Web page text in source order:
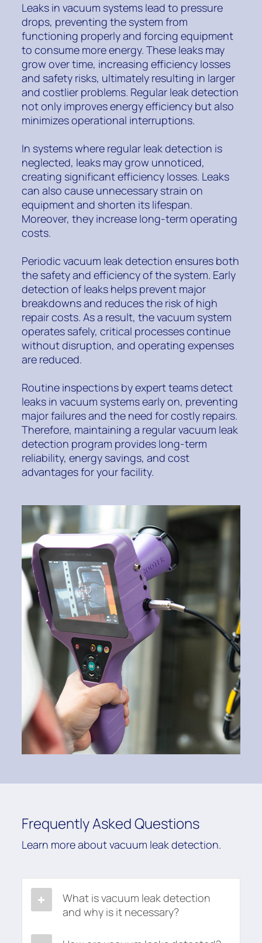
Leaks in vacuum systems lead to pressure
drops, preventing the system from
functioning properly and forcing equipment
to consume more energy. These leaks may
grow over time, increasing efficiency losses
and safety risks, ultimately resulting in larger
and costlier problems. Regular leak detection
not only improves energy efficiency but also
minimizes operational interruptions.
In systems where regular leak detection is
neglected, leaks may grow unnoticed,
creating significant efficiency losses. Leaks
can also cause unnecessary strain on
equipment and shorten its lifespan.
Moreover, they increase long-term operating
costs.
Periodic vacuum leak detection ensures both
the safety and efficiency of the system. Early
detection of leaks helps prevent major
breakdowns and reduces the risk of high
repair costs. As a result, the vacuum system
operates safely, critical processes continue
without disruption, and operating expenses
are reduced.
Routine inspections by expert teams detect
leaks in vacuum systems early on, preventing
major failures and the need for costly repairs.
Therefore, maintaining a regular vacuum leak
detection program provides long-term
reliability, energy savings, and cost
advantages for your facility.
Frequently Asked Questions
Learn more about vacuum leak detection.
What is vacuum leak detection
and why is it necessary?